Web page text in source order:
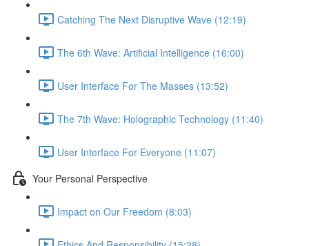
Catching The Next Disruptive Wave (12:19)
The 6th Wave: Artificial Intelligence (16:00)
User Interface For The Masses (13:52)
The 7th Wave: Holographic Technology (11:40)
User Interface For Everyone (11:07)
Your Personal Perspective
Impact on Our Freedom (8:03)